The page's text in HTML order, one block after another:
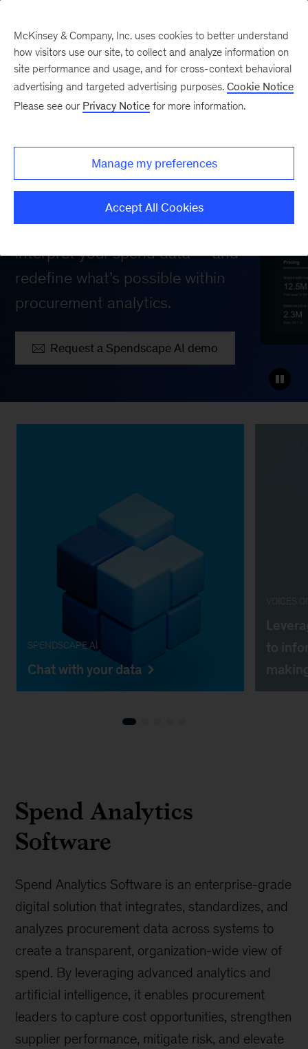
Next-level spend
analytics software
powered by AI
Leverage generative AI for procurement
intelligence to automate, enrich, and
interpret your spend data — and
redefine what’s possible within
procurement analytics.
Request a Spendscape AI demo
SPENDSCAPE AI
Chat with your data
VOICES
to
Spend Analytics
Software
Spend Analytics Software is an enterprise-grade
digital solution that integrates, standardizes, and
analyzes procurement data across systems to
create a transparent, organization-wide view of
spend. By leveraging advanced analytics and
artificial intelligence, it enables procurement
leaders to capture cost opportunities, strengthen
supplier performance, mitigate risk, and elevate
McKinsey & Company, Inc. uses cookies to better understand
how visitors use our site, to collect and analyze information on
site performance and usage, and for cross-context behavioral
advertising and targeted advertising purposes. Cookie Notice
Please see our Privacy Notice for more information.
Manage my preferences
Accept All Cookies